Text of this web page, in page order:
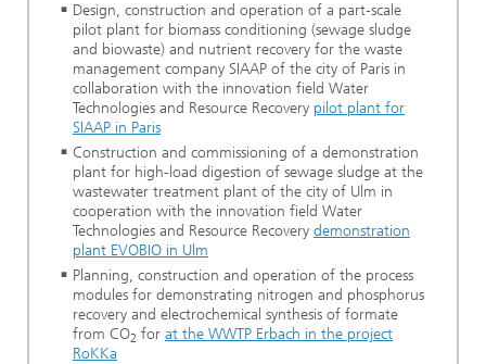
Design, construction and operation of a part-scale
pilot plant for biomass conditioning (sewage sludge
and biowaste) and nutrient recovery for the waste
management company SIAAP of the city of Paris in
collaboration with the innovation field Water
Technologies and Resource Recovery pilot plant for
SIAAP in Paris
Construction and commissioning of a demonstration
plant for high-load digestion of sewage sludge at the
wastewater treatment plant of the city of Ulm in
cooperation with the innovation field Water
Technologies and Resource Recovery demonstration
plant EVOBIO in Ulm
Planning, construction and operation of the process
modules for demonstrating nitrogen and phosphorus
recovery and electrochemical synthesis of formate
from CO2 for at the WWTP Erbach in the project
RoKKa